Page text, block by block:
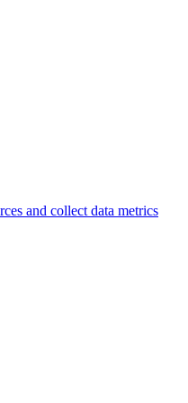
and collect data metrics